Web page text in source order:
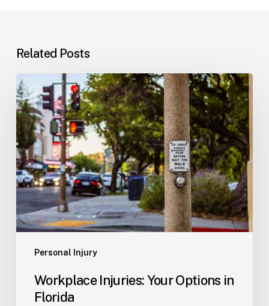
Related Posts
Personal Injury
Workplace
Injuries:
Your
Options
in
Florida
Workplace Injuries: Your Options in
Florida